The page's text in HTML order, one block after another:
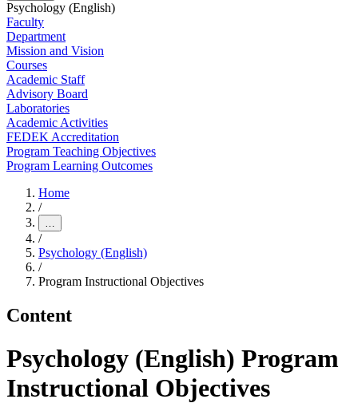
Psychology (English)
Faculty
Department
Mission and Vision
Courses
Academic Staff
Advisory Board
Laboratories
Academic Activities
FEDEK Accreditation
Program Teaching Objectives
Program Learning Outcomes
Home
/
…
/
Psychology (English)
/
Program Instructional Objectives
Content
Psychology (English) Program
Instructional Objectives